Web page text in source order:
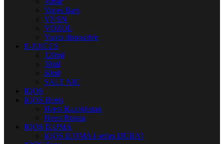
Vapes Bars
VNSN
VOZOL
Yuoto disposable
E-JUICES
120ml
30ml
60ml
SALT NIC
IQOS
IQOS Heets
Heets Kazakhstan
Heets Russia
IQOS ILUMA
IQOS ILUMA I series DUBAI